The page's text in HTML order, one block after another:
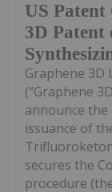
US
3D Patent
Graphene 3D
(“Graphene
announce the
issuance of
secures the
procedure